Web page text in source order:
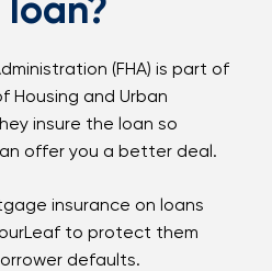
(FHA) is part of
Housing and Urban
insure the loan so
offer you a better deal.
insurance on loans
to protect them
defaults.